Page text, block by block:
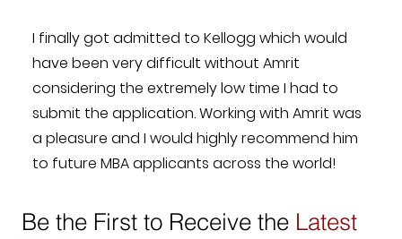
I finally got admitted to Kellogg which would
have been very difficult without Amrit
considering the extremely low time I had to
submit the application. Working with Amrit was
a pleasure and I would highly recommend him
to future MBA applicants across the world!
Be the First to Receive the Latest